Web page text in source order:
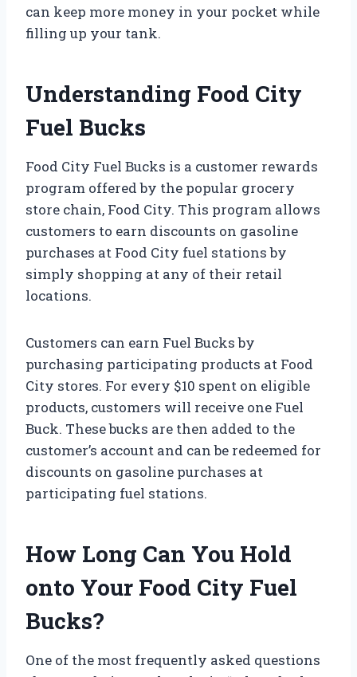
can keep more money in your pocket while
filling up your tank.
Understanding Food City
Fuel Bucks
Food City Fuel Bucks is a customer rewards
program offered by the popular grocery
store chain, Food City. This program allows
customers to earn discounts on gasoline
purchases at Food City fuel stations by
simply shopping at any of their retail
locations.
Customers can earn Fuel Bucks by
purchasing participating products at Food
City stores. For every $10 spent on eligible
products, customers will receive one Fuel
Buck. These bucks are then added to the
customer’s account and can be redeemed for
discounts on gasoline purchases at
participating fuel stations.
How Long Can You Hold
onto Your Food City Fuel
Bucks?
One of the most frequently asked questions